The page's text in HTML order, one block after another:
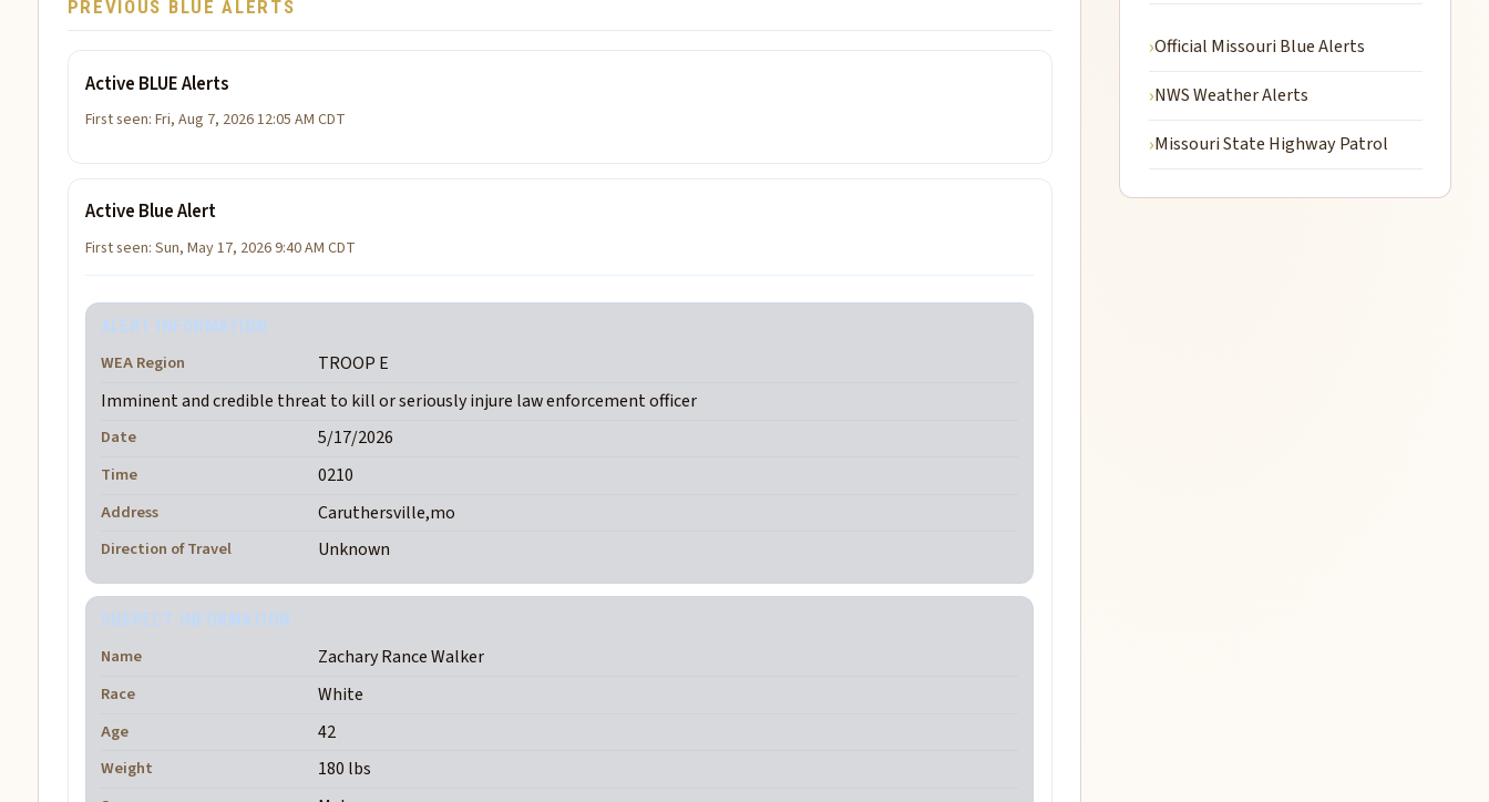
PREVIOUS BLUE ALERTS
Active BLUE Alerts
First seen: Fri, Aug 7, 2026 12:05 AM CDT
Active Blue Alert
First seen: Sun, May 17, 2026 9:40 AM CDT
ALERT INFORMATION
WEA Region
TROOP E
Imminent and credible threat to kill or seriously injure law enforcement officer
Date 5/17/2026
Time 0210
Address Caruthersville,mo
Direction of Travel Unknown
SUSPECT INFORMATION
Name Zachary Rance Walker
Race White
Age 42
Weight 180 lbs
Official Missouri Blue Alerts
NWS Weather Alerts
Missouri State Highway Patrol